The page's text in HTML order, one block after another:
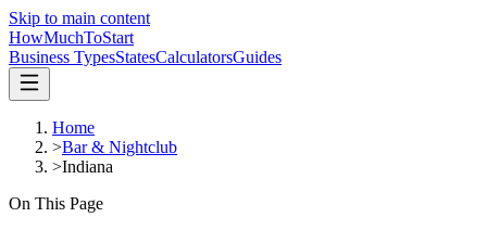
Skip to main content
HowMuchToStart
Business TypesStatesCalculatorsGuides
Home
>Bar & Nightclub
>Indiana
On This Page